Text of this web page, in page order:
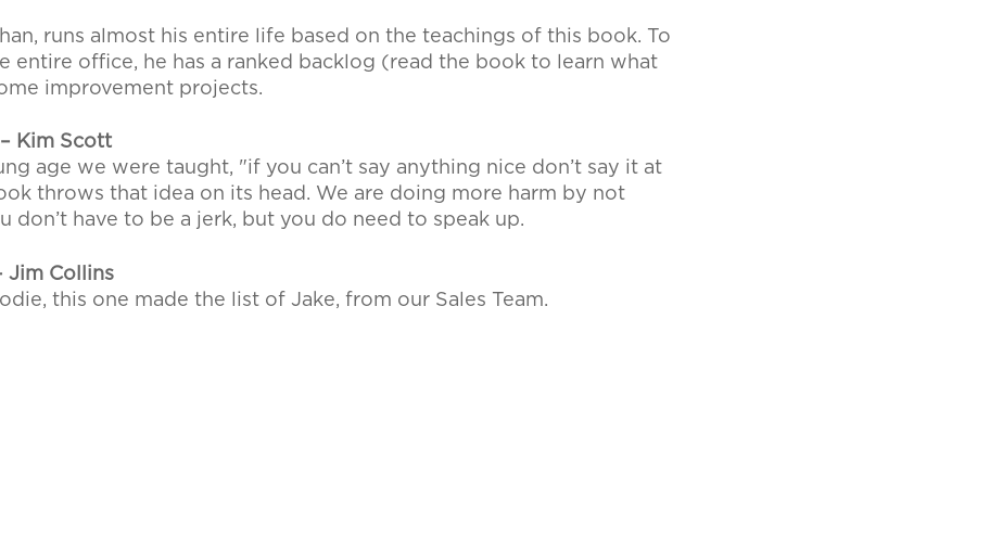
runs almost his entire life based on the teachings of this book. To
entire office, he has a ranked backlog (read the book to learn what
improvement projects.
Kim Scott
age we were taught, "if you can’t say anything nice don’t say it at
throws that idea on its head. We are doing more harm by not
don’t have to be a jerk, but you do need to speak up.
Jim Collins
this one made the list of Jake, from our Sales Team.